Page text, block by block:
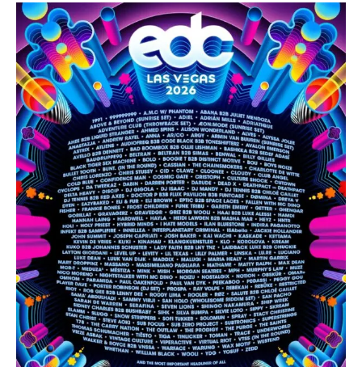
EDC
Las
Vegas
2026
Lineup
Phase
1
Has
Been
Revealed